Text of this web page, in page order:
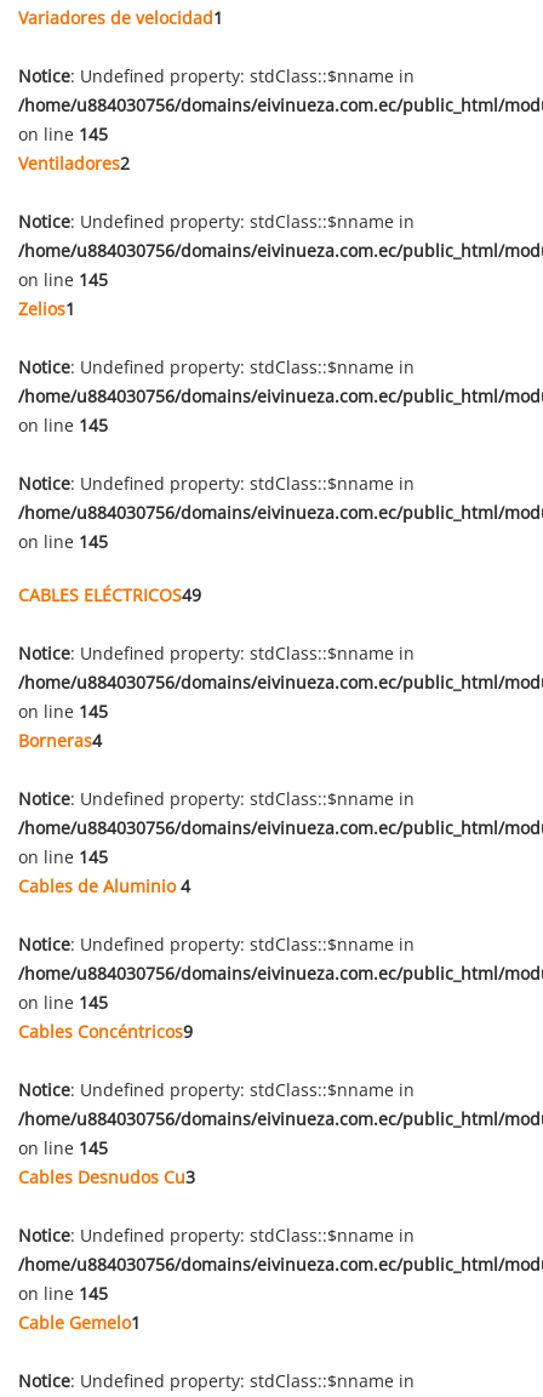
Variadores de velocidad1
Notice: Undefined property: stdClass::$nname in
/home/u884030756/domains/eivinueza.com.ec/public_html/
on line 145
Ventiladores2
Notice: Undefined property: stdClass::$nname in
/home/u884030756/domains/eivinueza.com.ec/public_html/
on line 145
Zelios1
Notice: Undefined property: stdClass::$nname in
/home/u884030756/domains/eivinueza.com.ec/public_html/
on line 145
Notice: Undefined property: stdClass::$nname in
/home/u884030756/domains/eivinueza.com.ec/public_html/
on line 145
CABLES ELÉCTRICOS49
Notice: Undefined property: stdClass::$nname in
/home/u884030756/domains/eivinueza.com.ec/public_html/
on line 145
Borneras4
Notice: Undefined property: stdClass::$nname in
/home/u884030756/domains/eivinueza.com.ec/public_html/
on line 145
Cables de Aluminio4
Notice: Undefined property: stdClass::$nname in
/home/u884030756/domains/eivinueza.com.ec/public_html/
on line 145
Cables Concéntricos9
Notice: Undefined property: stdClass::$nname in
/home/u884030756/domains/eivinueza.com.ec/public_html/
on line 145
Cables Desnudos Cu3
Notice: Undefined property: stdClass::$nname in
/home/u884030756/domains/eivinueza.com.ec/public_html/
on line 145
Cable Gemelo1
Notice: Undefined property: stdClass::$nname in